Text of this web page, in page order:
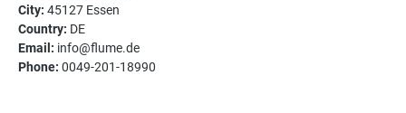
City: 45127 Essen
Country: DE
Email: info@flume.de
Phone: 0049-201-18990